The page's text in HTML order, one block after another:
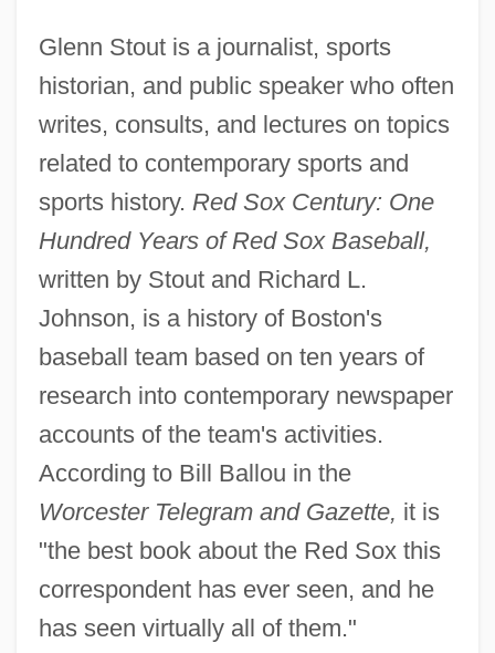
Glenn Stout is a journalist, sports
historian, and public speaker who often
writes, consults, and lectures on topics
related to contemporary sports and
sports history. Red Sox Century: One
Hundred Years of Red Sox Baseball,
written by Stout and Richard L.
Johnson, is a history of Boston's
baseball team based on ten years of
research into contemporary newspaper
accounts of the team's activities.
According to Bill Ballou in the
Worcester Telegram and Gazette, it is
"the best book about the Red Sox this
correspondent has ever seen, and he
has seen virtually all of them."